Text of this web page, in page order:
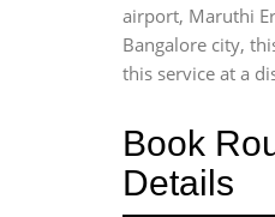
airport, Maruthi
Bangalore city,
this service at a
Book
Details